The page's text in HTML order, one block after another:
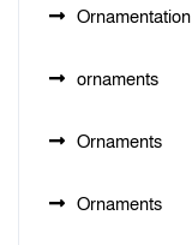
Ornamentation
ornaments
Ornaments
Ornaments